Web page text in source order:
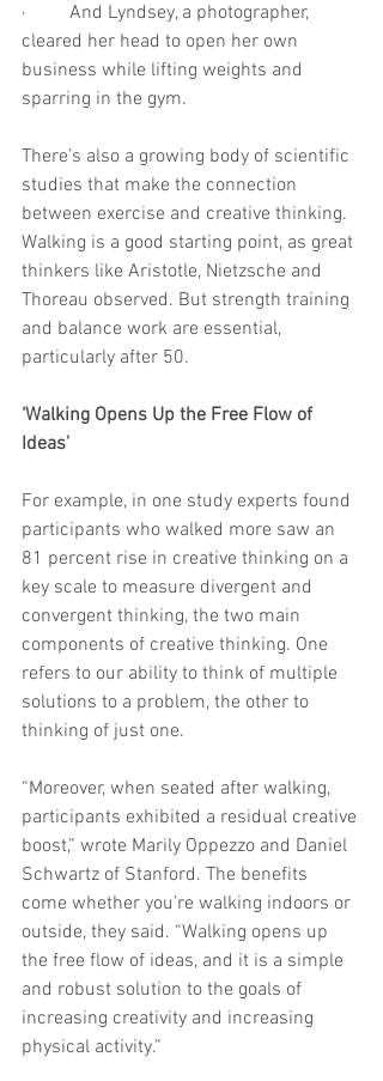
·         And Lyndsey, a photographer,
cleared her head to open her own
business while lifting weights and
sparring in the gym.
There’s also a growing body of scientific
studies that make the connection
between exercise and creative thinking.
Walking is a good starting point, as great
thinkers like Aristotle, Nietzsche and
Thoreau observed. But strength training
and balance work are essential,
particularly after 50.
‘Walking Opens Up the Free Flow of
Ideas’
For example, in one study experts found
participants who walked more saw an
81 percent rise in creative thinking on a
key scale to measure divergent and
convergent thinking, the two main
components of creative thinking. One
refers to our ability to think of multiple
solutions to a problem, the other to
thinking of just one.
“Moreover, when seated after walking,
participants exhibited a residual creative
boost,” wrote Marily Oppezzo and Daniel
Schwartz of Stanford. The benefits
come whether you’re walking indoors or
outside, they said. “Walking opens up
the free flow of ideas, and it is a simple
and robust solution to the goals of
increasing creativity and increasing
physical activity.”